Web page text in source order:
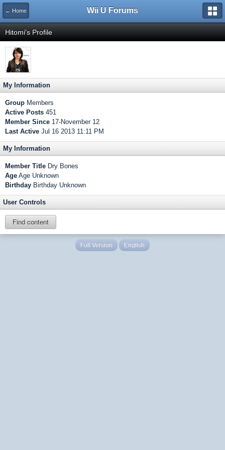
← Home Wii U Forums
Hitomi's Profile
My Information
Group Members
Active Posts 451
Member Since 17-November 12
Last Active Jul 16 2013 11:11 PM
My Information
Member Title Dry Bones
Age Age Unknown
Birthday Birthday Unknown
User Controls
Find content
Full Version English